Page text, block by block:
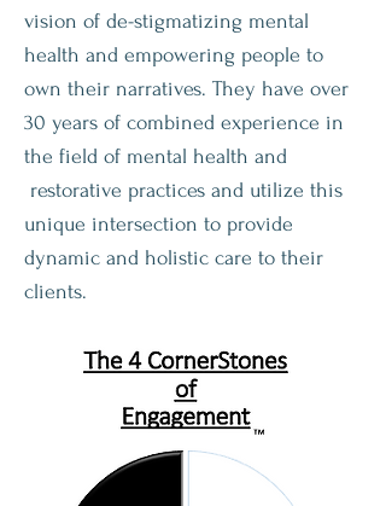
vision of de-stigmatizing mental
health and empowering people to
own their narratives. They have over
30 years of combined experience in
the field of mental health and
restorative practices and utilize this
unique intersection to provide
dynamic and holistic care to their
clients.